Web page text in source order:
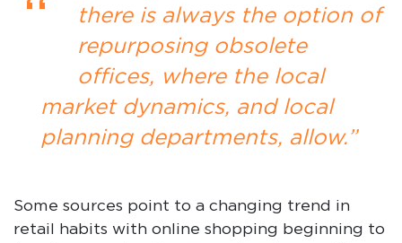
“
there is always the option of
repurposing obsolete
offices, where the local
market dynamics, and local
planning departments, allow.”
Some sources point to a changing trend in
retail habits with online shopping beginning to